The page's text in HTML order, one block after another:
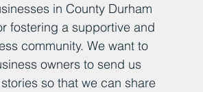
in County Durham
fostering a supportive and
community. We want to
owners to send us
so that we can share